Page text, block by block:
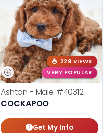
229 VIEWS
VERY POPULAR
Ashton - Male #40312
COCKAPOO
Get My Info